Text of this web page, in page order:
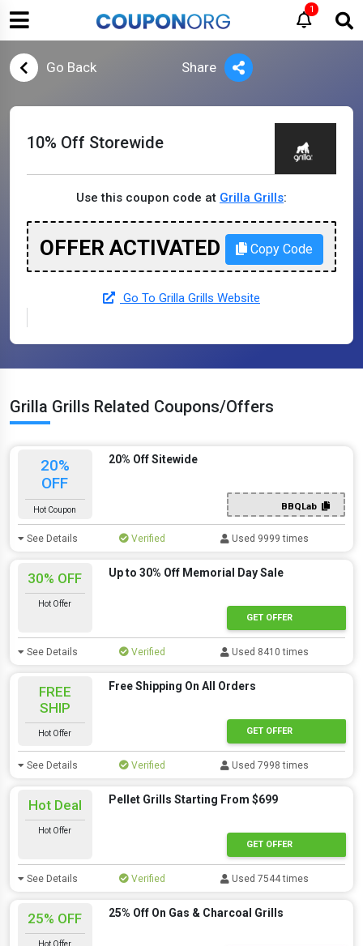
1
Go Back Share
10% Off Storewide
Use this coupon code at Grilla Grills:
OFFER ACTIVATED Copy Code
Go To Grilla Grills Website
Grilla Grills Related Coupons/Offers
20%
OFF
Hot Coupon
20% Off Sitewide
BBQLab
See Details Verified Used 9999 times
30% OFF
Hot Offer
Up to 30% Off Memorial Day Sale
GET OFFER
See Details Verified Used 8410 times
FREE
SHIP
Hot Offer
Free Shipping On All Orders
GET OFFER
See Details Verified Used 7998 times
Hot Deal
Hot Offer
Pellet Grills Starting From $699
GET OFFER
See Details Verified Used 7544 times
25% OFF 25% Off On Gas & Charcoal Grills